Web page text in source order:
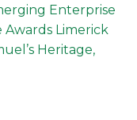
Enterprise
Limerick
Heritage,